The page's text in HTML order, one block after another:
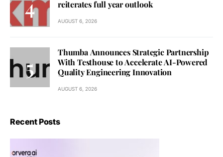
reiterates full year outlook
AUGUST 6, 2026
Thumba Announces Strategic Partnership
With Testhouse to Accelerate AI-Powered
Quality Engineering Innovation
AUGUST 6, 2026
Recent Posts